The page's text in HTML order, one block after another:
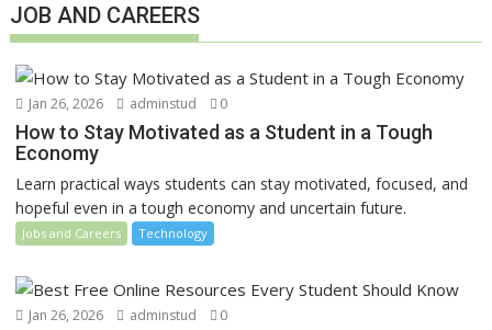
JOB AND CAREERS
Jan 26, 2026 adminstud 0
How to Stay Motivated as a Student in a Tough
Economy
Learn practical ways students can stay motivated, focused, and
hopeful even in a tough economy and uncertain future.
Jobs and Careers Technology
Jan 26, 2026 adminstud 0